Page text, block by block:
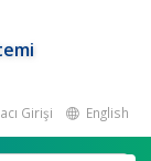
Girişi English